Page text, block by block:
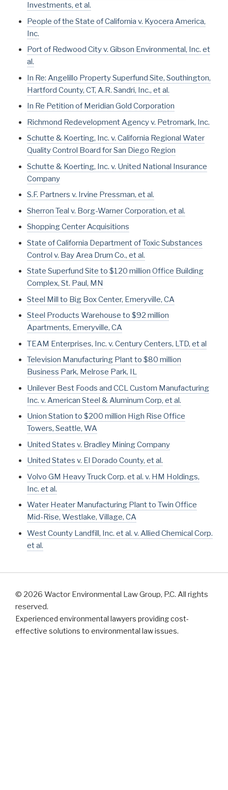
Investments, et al.
People of the State of California v. Kyocera America,
Inc.
Port of Redwood City v. Gibson Environmental, Inc. et
al.
In Re: Angelillo Property Superfund Site, Southington,
Hartford County, CT, A.R. Sandri, Inc., et al.
In Re Petition of Meridian Gold Corporation
Richmond Redevelopment Agency v. Petromark, Inc.
Schutte & Koerting, Inc. v. California Regional Water
Quality Control Board for San Diego Region
Schutte & Koerting, Inc. v. United National Insurance
Company
S.F. Partners v. Irvine Pressman, et al.
Sherron Teal v. Borg-Warner Corporation, et al.
Shopping Center Acquisitions
State of California Department of Toxic Substances
Control v. Bay Area Drum Co., et al.
State Superfund Site to $120 million Office Building
Complex, St. Paul, MN
Steel Mill to Big Box Center, Emeryville, CA
Steel Products Warehouse to $92 million
Apartments, Emeryville, CA
TEAM Enterprises, Inc. v. Century Centers, LTD, et al
Television Manufacturing Plant to $80 million
Business Park, Melrose Park, IL
Unilever Best Foods and CCL Custom Manufacturing
Inc. v. American Steel & Aluminum Corp, et al.
Union Station to $200 million High Rise Office
Towers, Seattle, WA
United States v. Bradley Mining Company
United States v. El Dorado County, et al.
Volvo GM Heavy Truck Corp. et al. v. HM Holdings,
Inc. et al.
Water Heater Manufacturing Plant to Twin Office
Mid-Rise, Westlake, Village, CA
West County Landfill, Inc. et al. v. Allied Chemical Corp.
et al.
© 2026 Wactor Environmental Law Group, P.C. All rights
reserved.
Experienced environmental lawyers providing cost-
effective solutions to environmental law issues.